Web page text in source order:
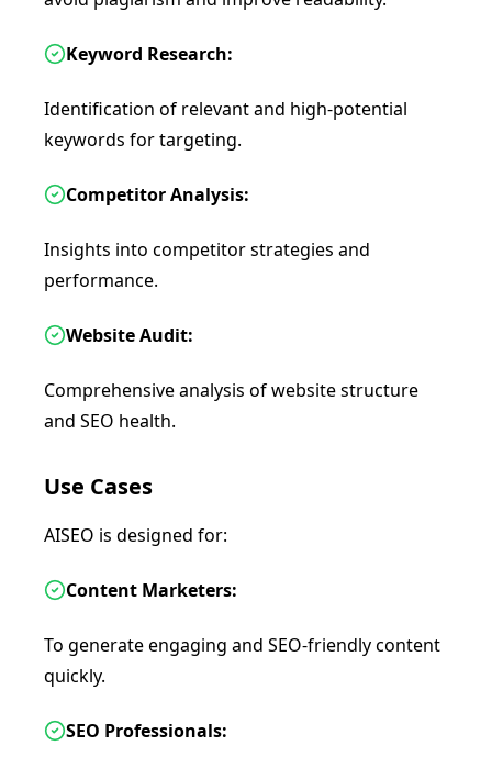
Keyword Research:
Identification of relevant and high-potential
keywords for targeting.
Competitor Analysis:
Insights into competitor strategies and
performance.
Website Audit:
Comprehensive analysis of website structure
and SEO health.
Use Cases
AISEO is designed for:
Content Marketers:
To generate engaging and SEO-friendly content
quickly.
SEO Professionals: